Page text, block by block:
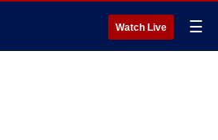
Watch Live ☰